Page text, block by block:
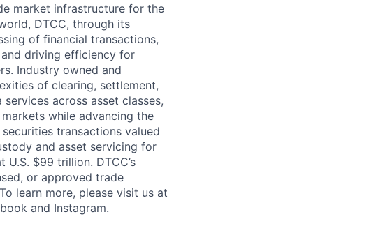
market infrastructure for the
DTCC, through its
of financial transactions,
driving efficiency for
Industry owned and
of clearing, settlement,
across asset classes,
while advancing the
transactions valued
and asset servicing for
$99 trillion. DTCC’s
or approved trade
learn more, please visit us at
and Instagram.